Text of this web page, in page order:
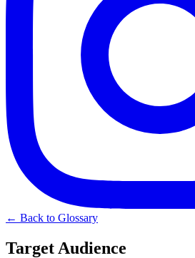
← Back to Glossary
Target Audience